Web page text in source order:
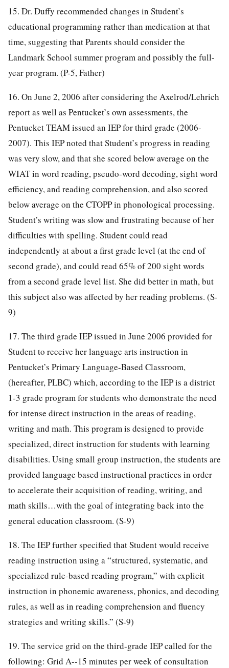
15. Dr. Duffy recommended changes in Student’s
educational programming rather than medication at that
time, suggesting that Parents should consider the
Landmark School summer program and possibly the full-
year program. (P-5, Father)
16. On June 2, 2006 after considering the Axelrod/Lehrich
report as well as Pentucket’s own assessments, the
Pentucket TEAM issued an IEP for third grade (2006-
2007). This IEP noted that Student’s progress in reading
was very slow, and that she scored below average on the
WIAT in word reading, pseudo-word decoding, sight word
efficiency, and reading comprehension, and also scored
below average on the CTOPP in phonological processing.
Student’s writing was slow and frustrating because of her
difficulties with spelling. Student could read
independently at about a first grade level (at the end of
second grade), and could read 65% of 200 sight words
from a second grade level list. She did better in math, but
this subject also was affected by her reading problems. (S-
9)
17. The third grade IEP issued in June 2006 provided for
Student to receive her language arts instruction in
Pentucket’s Primary Language-Based Classroom,
(hereafter, PLBC) which, according to the IEP is a district
1-3 grade program for students who demonstrate the need
for intense direct instruction in the areas of reading,
writing and math. This program is designed to provide
specialized, direct instruction for students with learning
disabilities. Using small group instruction, the students are
provided language based instructional practices in order
to accelerate their acquisition of reading, writing, and
math skills…with the goal of integrating back into the
general education classroom. (S-9)
18. The IEP further specified that Student would receive
reading instruction using a “structured, systematic, and
specialized rule-based reading program,” with explicit
instruction in phonemic awareness, phonics, and decoding
rules, as well as in reading comprehension and fluency
strategies and writing skills.” (S-9)
19. The service grid on the third-grade IEP called for the
following: Grid A--15 minutes per week of consultation